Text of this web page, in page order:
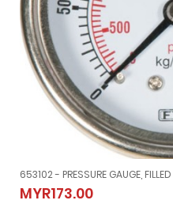
MYR173.00
653102 - PRESSURE
MYR173.00